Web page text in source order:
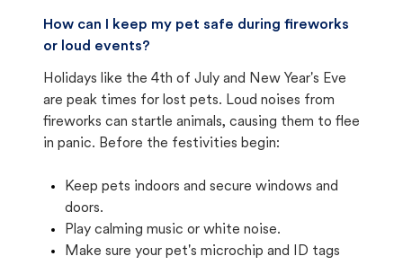
How can I keep my pet safe during fireworks
or loud events?
Holidays like the 4th of July and New Year's Eve
are peak times for lost pets. Loud noises from
fireworks can startle animals, causing them to flee
in panic. Before the festivities begin:
Keep pets indoors and secure windows and
doors.
Play calming music or white noise.
Make sure your pet's microchip and ID tags